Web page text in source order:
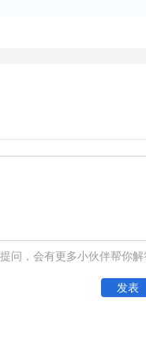
问，会有更多小伙伴帮你解
发表